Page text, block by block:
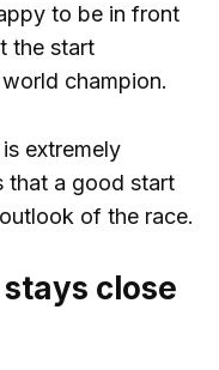
to be in front
the start
champion.
extremely
that a good start
of the race.
close